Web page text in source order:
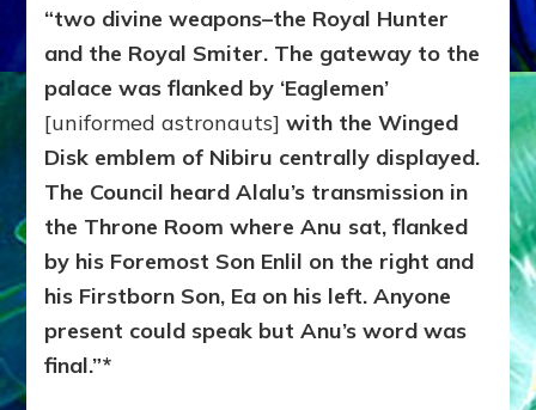
“two divine weapons–the Royal Hunter
and the Royal Smiter. The gateway to the
palace was flanked by ‘Eaglemen’
[uniformed astronauts] with the Winged
Disk emblem of Nibiru centrally displayed.
The Council heard Alalu’s transmission in
the Throne Room where Anu sat, flanked
by his Foremost Son Enlil on the right and
his Firstborn Son, Ea on his left. Anyone
present could speak but Anu’s word was
final.”*